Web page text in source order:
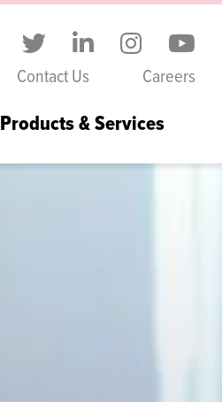
Products & Services
Contact Us Careers